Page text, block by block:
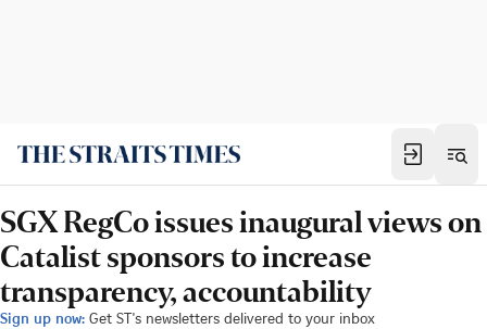
SGX RegCo issues inaugural views on
Catalist sponsors to increase
transparency, accountability
Sign up now: Get ST's newsletters delivered to your inbox